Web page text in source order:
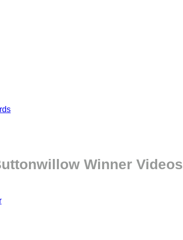
Winner Videos